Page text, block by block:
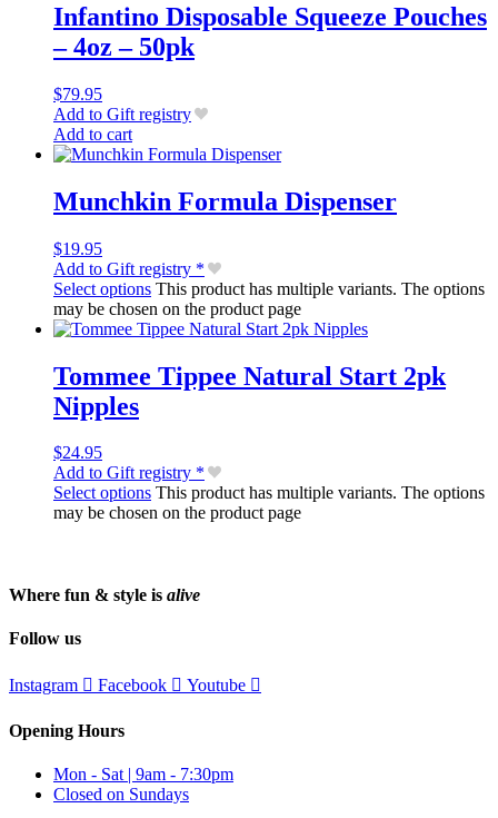
Infantino Disposable Squeeze Pouches
– 4oz – 50pk
$79.95
Add to Gift registry
Add to cart
Munchkin Formula Dispenser
$19.95
Add to Gift registry *
Select options This product has multiple variants. The options
may be chosen on the product page
Tommee Tippee Natural Start 2pk
Nipples
$24.95
Add to Gift registry *
Select options This product has multiple variants. The options
may be chosen on the product page
Where fun & style is alive
Follow us
Instagram Facebook Youtube
Opening Hours
Mon - Sat | 9am - 7:30pm
Closed on Sundays